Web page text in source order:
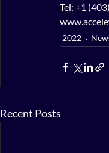
Tel: +1
2022
Recent Posts